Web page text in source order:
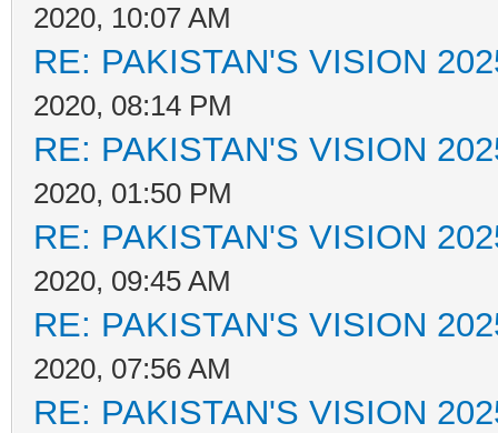
2020, 10:07 AM
RE: PAKISTAN'S VISION
2020, 08:14 PM
RE: PAKISTAN'S VISION
2020, 01:50 PM
RE: PAKISTAN'S VISION
2020, 09:45 AM
RE: PAKISTAN'S VISION
2020, 07:56 AM
RE: PAKISTAN'S VISION